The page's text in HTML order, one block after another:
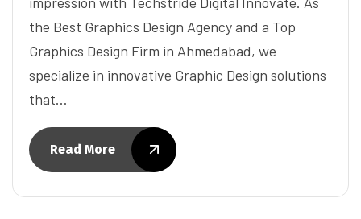
the Best Graphics Design Agency and a Top
Graphics Design Firm in Ahmedabad, we
specialize in innovative Graphic Design solutions
that…
Read More